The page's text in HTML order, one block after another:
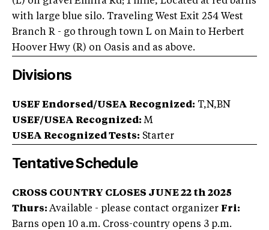
with large blue silo. Traveling West Exit 254 West
Branch R - go through town L on Main to Herbert
Hoover Hwy (R) on Oasis and as above.
Divisions
USEF Endorsed/USEA Recognized: T,N,BN
USEF/USEA Recognized: M
USEA Recognized Tests: Starter
Tentative Schedule
CROSS COUNTRY CLOSES JUNE 22 th 2025
Thurs: Available - please contact organizer Fri:
Barns open 10 a.m. Cross-country opens 3 p.m.